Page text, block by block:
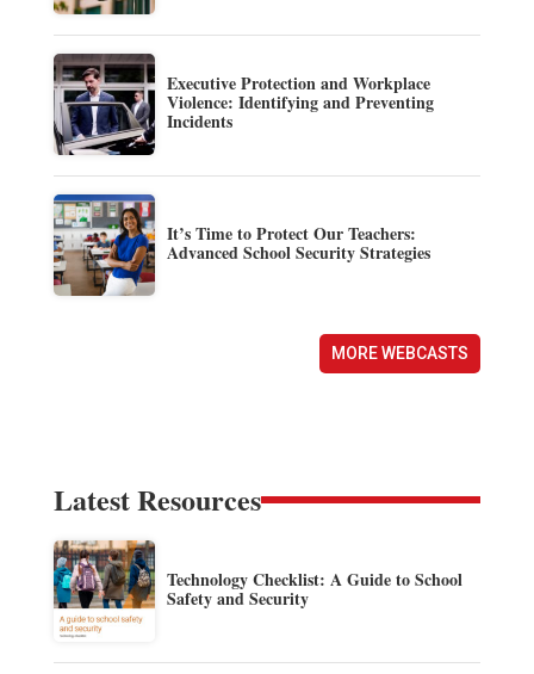
Executive Protection and Workplace
Violence: Identifying and Preventing
Incidents
It’s Time to Protect Our Teachers:
Advanced School Security Strategies
MORE WEBCASTS
Latest Resources
Technology Checklist: A Guide to School
Safety and Security